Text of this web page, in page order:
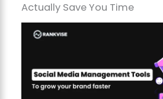
Actually Save You Time